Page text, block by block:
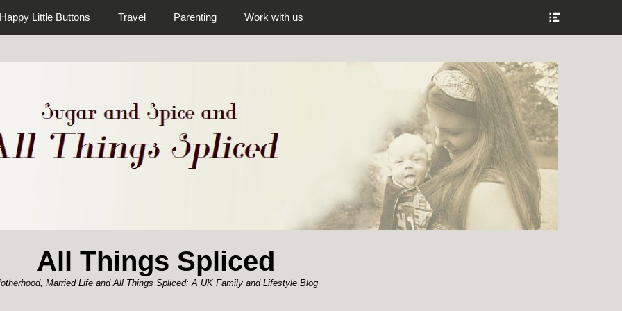
Happy Little Buttons Travel Parenting Work with us
All Things Spliced
Married Life and All Things Spliced: A UK Family and Lifestyle Blog